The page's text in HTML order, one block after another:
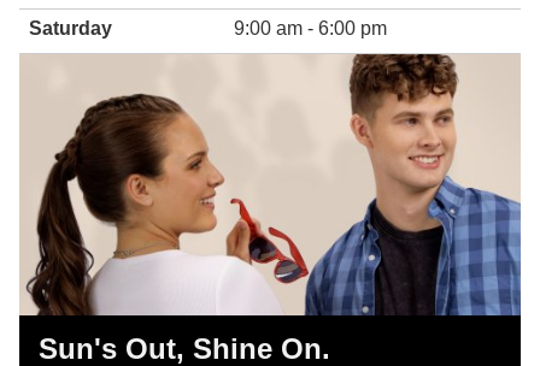
Saturday
9:00 am - 6:00 pm
Sun's Out, Shine On.